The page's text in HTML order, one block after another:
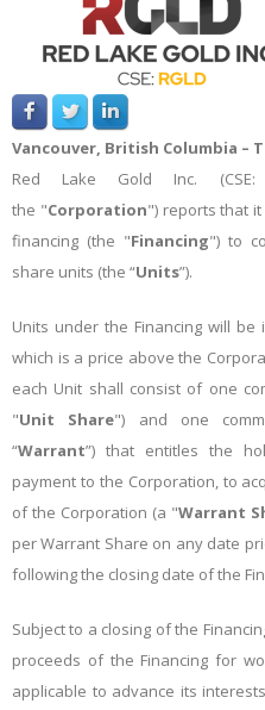
Vancouver, British Columbia –
Red Lake Gold Inc. (CSE:
the "Corporation") reports that
financing (the "Financing") to
share units (the “Units”).
Units under the Financing will
which is a price above the
each Unit shall consist of one
"Unit Share") and one
“Warrant”) that entitles the
payment to the Corporation, to
of the Corporation (a "Warrant
per Warrant Share on any date
following the closing date of the
Subject to a closing of the
proceeds of the Financing for
applicable to advance its